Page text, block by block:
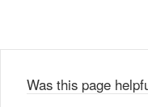
k
Was this page